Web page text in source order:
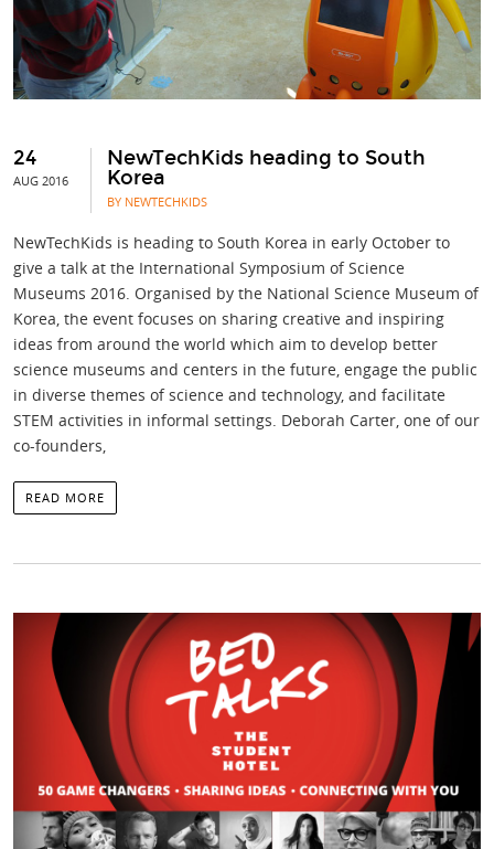
24
AUG 2016
NewTechKids heading to South
Korea
BY NEWTECHKIDS
NewTechKids is heading to South Korea in early October to
give a talk at the International Symposium of Science
Museums 2016. Organised by the National Science Museum of
Korea, the event focuses on sharing creative and inspiring
ideas from around the world which aim to develop better
science museums and centers in the future, engage the public
in diverse themes of science and technology, and facilitate
STEM activities in informal settings. Deborah Carter, one of our
co-founders,
READ MORE